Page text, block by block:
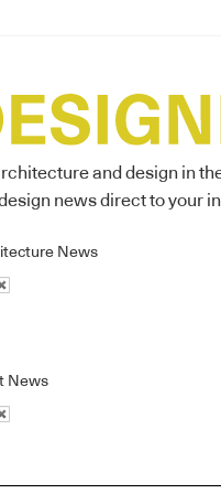
and design in
news direct to your
News
News